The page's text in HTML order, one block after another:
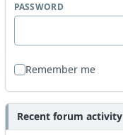
PASSWORD
Remember me
Recent forum activity